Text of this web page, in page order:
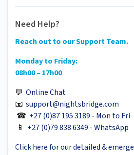
Need Help?
Reach out to our Support Team.
Monday to Friday:
08h00 – 17h00
💬 Online Chat
📧 support@nightsbridge.com
☎ +27 (0)87 195 3189 - Mon to Fri
📱 +27 (0)79 838 6349 - WhatsApp
Click here for our detailed &